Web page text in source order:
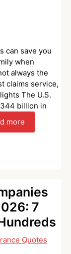
can save you
when
always the
claims service,
The U.S.
billion in
more
7
Quotes